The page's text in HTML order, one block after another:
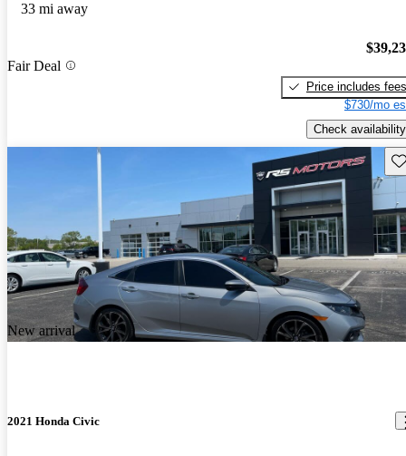
33 mi away
Fair Deal
Price includes fees
$730/mo
Check availability
New arrival
2021 Honda Civic